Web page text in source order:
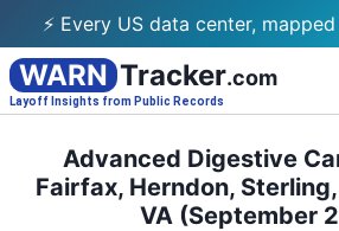
⚡ Every US data center, mapped
WARN Tracker.com
Layoff Insights from Public Records
Advanced Digestive
Fairfax, Herndon,
VA (September